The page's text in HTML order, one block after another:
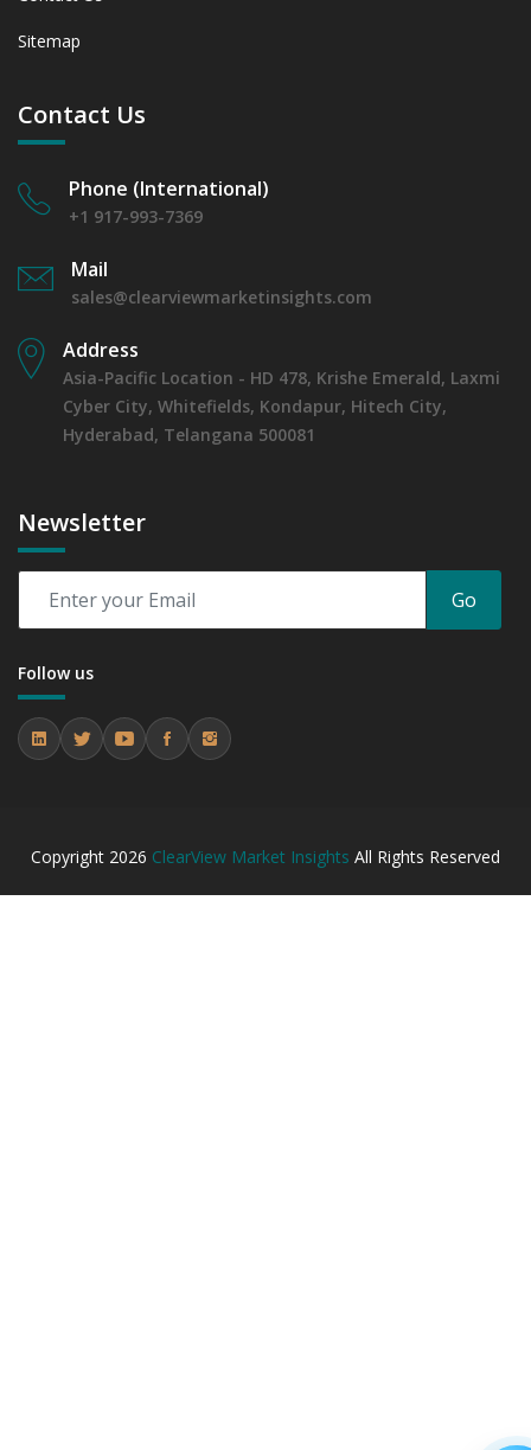
Sitemap
Contact Us
Phone (International)
+1 917-993-7369
Mail
sales@clearviewmarketinsights.com
Address
Asia-Pacific Location - HD 478, Krishe Emerald, Laxmi
Cyber City, Whitefields, Kondapur, Hitech City,
Hyderabad, Telangana 500081
Newsletter
Go
Follow us
Copyright 2026 ClearView Market Insights All Rights Reserved